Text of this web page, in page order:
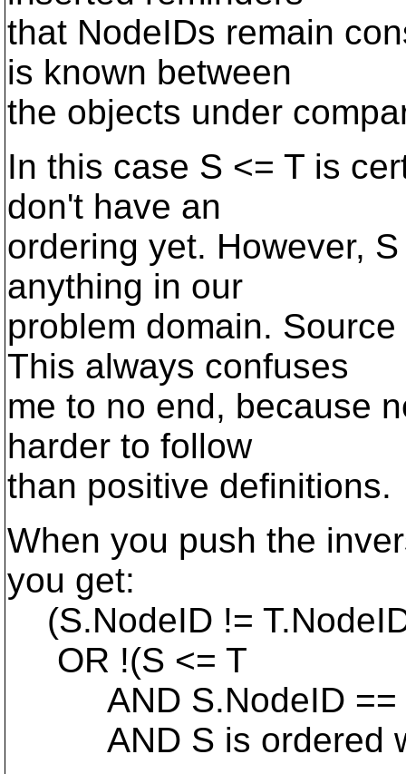
that NodeIDs remain
is known between
the objects under
In this case S <= T is
don't have an
ordering yet. However,
anything in our
problem domain.
This always confuses
me to no end, because
harder to follow
than positive definitions.
When you push the
you get:
(S.NodeID !=
OR !(S <= T
AND S.NodeID ==
AND S is ordered